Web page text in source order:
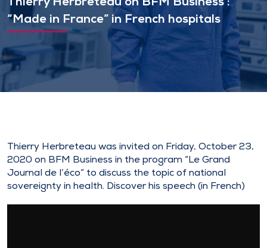
“Made in France” in French hospitals
Thierry Herbreteau was invited on Friday, October 23,
2020 on BFM Business in the program “Le Grand
Journal de l’éco” to discuss the topic of national
sovereignty in health. Discover his speech (in French)